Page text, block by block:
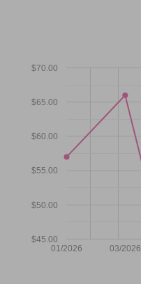
01/2026 03/2026
$45.00
$50.00
$55.00
$60.00
$65.00
$70.00